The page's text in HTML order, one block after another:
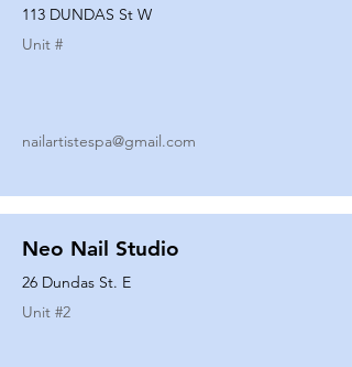
113 DUNDAS St W
Unit #
nailartistespa@gmail.com
Neo Nail Studio
26 Dundas St. E
Unit #2